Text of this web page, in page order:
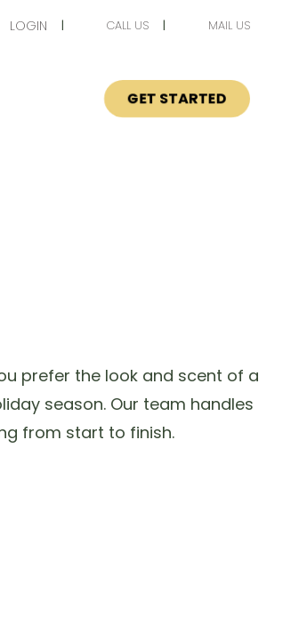
LOGIN CALL US MAIL US
GET STARTED
prefer the look and scent of a
season. Our team handles
from start to finish.